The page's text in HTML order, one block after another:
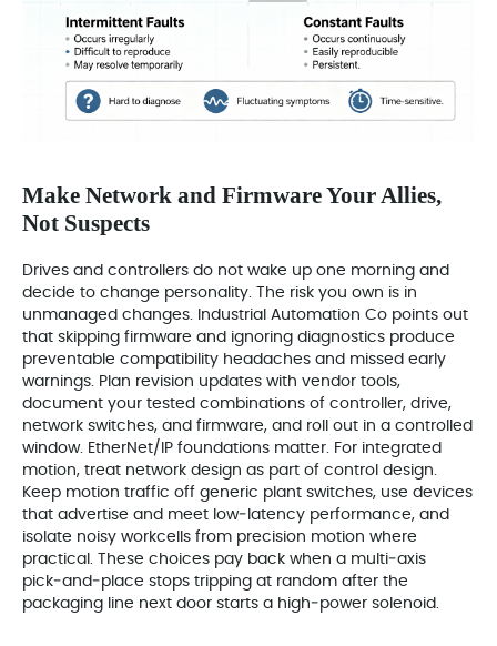
Make Network and Firmware Your Allies,
Not Suspects
Drives and controllers do not wake up one morning and
decide to change personality. The risk you own is in
unmanaged changes. Industrial Automation Co points out
that skipping firmware and ignoring diagnostics produce
preventable compatibility headaches and missed early
warnings. Plan revision updates with vendor tools,
document your tested combinations of controller, drive,
network switches, and firmware, and roll out in a controlled
window. EtherNet/IP foundations matter. For integrated
motion, treat network design as part of control design.
Keep motion traffic off generic plant switches, use devices
that advertise and meet low‑latency performance, and
isolate noisy workcells from precision motion where
practical. These choices pay back when a multi‑axis
pick‑and‑place stops tripping at random after the
packaging line next door starts a high‑power solenoid.